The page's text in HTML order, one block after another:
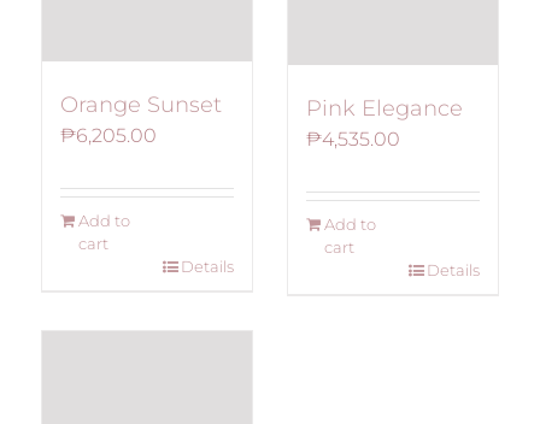
Orange Sunset
₱6,205.00
Add to
cart
Details
Pink Elegance
₱4,535.00
Add to
cart
Details